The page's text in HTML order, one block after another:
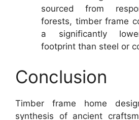
sourced from
forests, timber frame
a significantly
footprint than steel or
Conclusion
Timber frame home
synthesis of ancient